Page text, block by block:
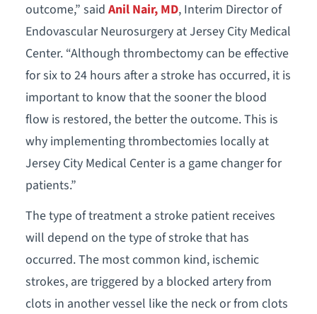
outcome,” said Anil Nair, MD, Interim Director of
Endovascular Neurosurgery at Jersey City Medical
Center. “Although thrombectomy can be effective
for six to 24 hours after a stroke has occurred, it is
important to know that the sooner the blood
flow is restored, the better the outcome. This is
why implementing thrombectomies locally at
Jersey City Medical Center is a game changer for
patients.”
The type of treatment a stroke patient receives
will depend on the type of stroke that has
occurred. The most common kind, ischemic
strokes, are triggered by a blocked artery from
clots in another vessel like the neck or from clots